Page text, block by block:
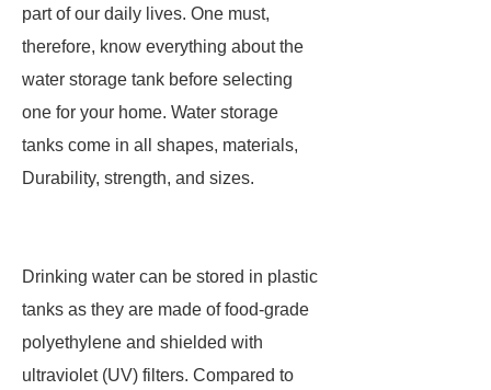
part of our daily lives. One must,
therefore, know everything about the
water storage tank before selecting
one for your home. Water storage
tanks come in all shapes, materials,
Durability, strength, and sizes.
Drinking water can be stored in plastic
tanks as they are made of food-grade
polyethylene and shielded with
ultraviolet (UV) filters. Compared to